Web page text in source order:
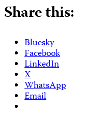
Share this:
Bluesky
Facebook
LinkedIn
X
WhatsApp
Email